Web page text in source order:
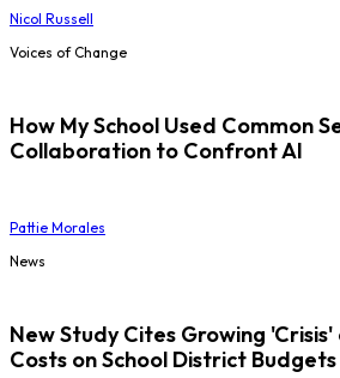
Nicol Russell
Voices of Change
How My School Used Common
Collaboration to Confront AI
Pattie Morales
News
New Study Cites Growing
Costs on School District Budgets